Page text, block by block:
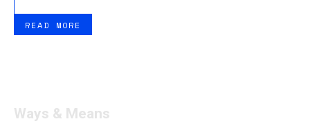
READ MORE
Ways & Means